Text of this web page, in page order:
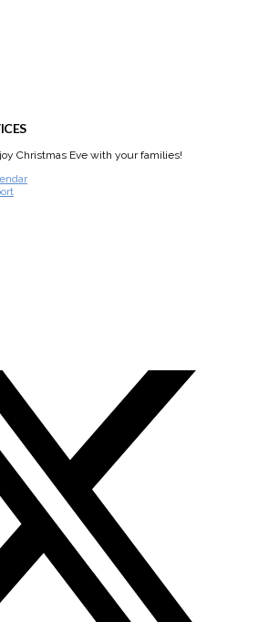
Christmas Eve with your families!